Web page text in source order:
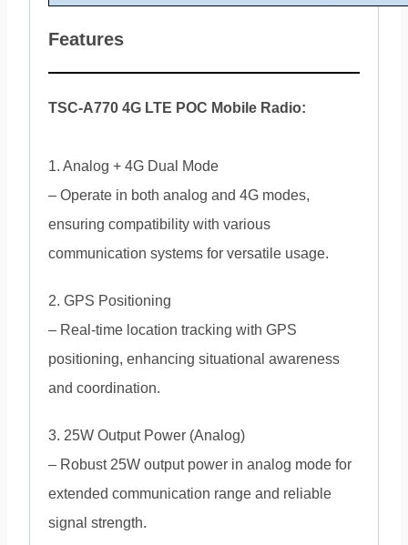
Features
TSC-A770 4G LTE POC Mobile Radio:
1. Analog + 4G Dual Mode
– Operate in both analog and 4G modes,
ensuring compatibility with various
communication systems for versatile usage.
2. GPS Positioning
– Real-time location tracking with GPS
positioning, enhancing situational awareness
and coordination.
3. 25W Output Power (Analog)
– Robust 25W output power in analog mode for
extended communication range and reliable
signal strength.